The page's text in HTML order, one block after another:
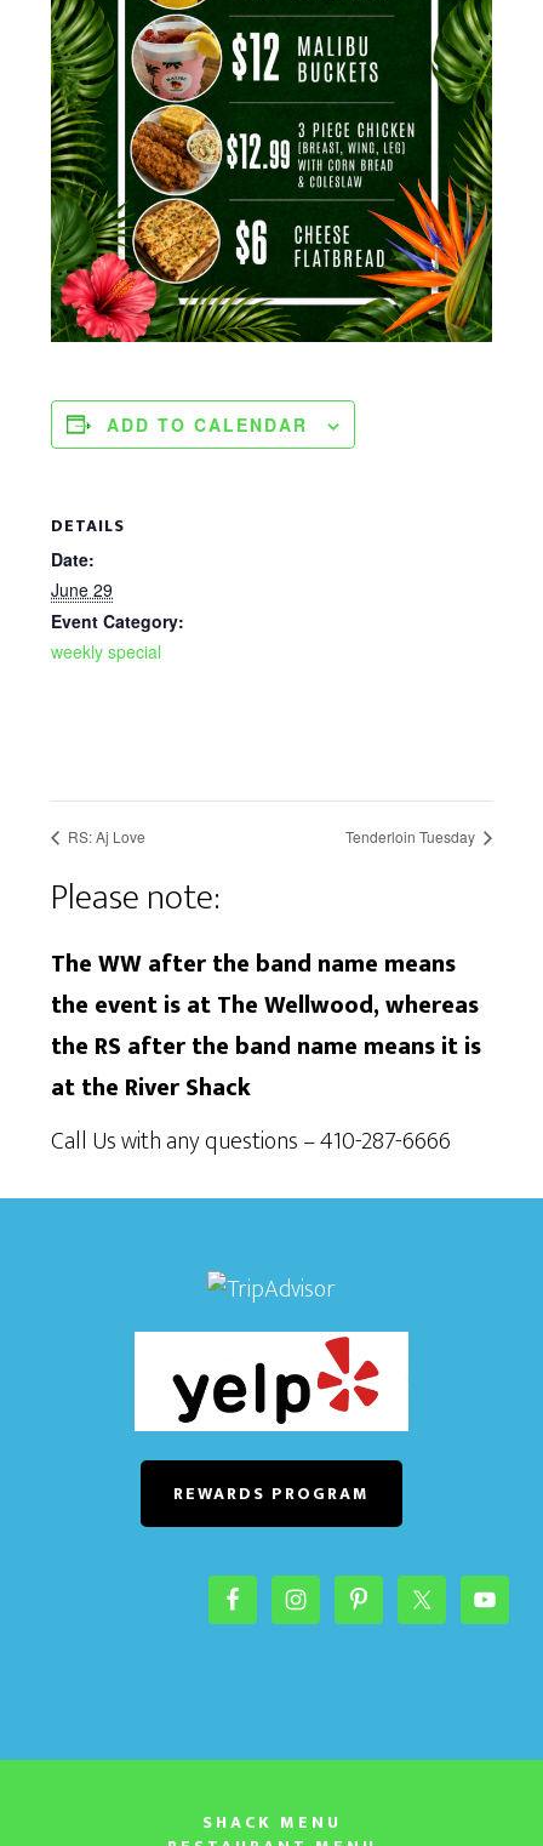
ADD TO CALENDAR
DETAILS
Date:
June 29
Event Category:
weekly special
RS: Aj Love Tenderloin Tuesday
Please note:
The WW after the band name means
the event is at The Wellwood, whereas
the RS after the band name means it is
at the River Shack
Call Us with any questions – 410-287-6666
REWARDS PROGRAM
SHACK MENU